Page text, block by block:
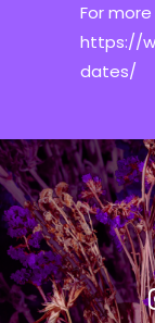
For
https://
dates/